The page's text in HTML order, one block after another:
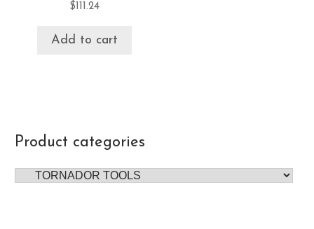
$111.24
Add to cart
Product categories